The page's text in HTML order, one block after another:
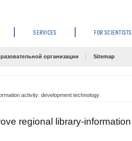
SERVICES FOR SCIENTISTS
организации Sitemap
activity: development technology
regional library-information